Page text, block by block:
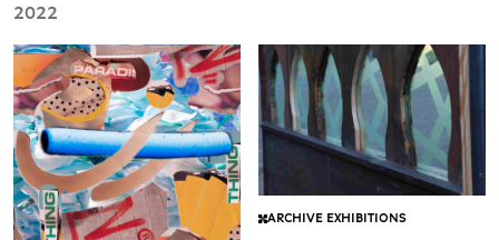
2022
ARCHIVE EXHIBITIONS